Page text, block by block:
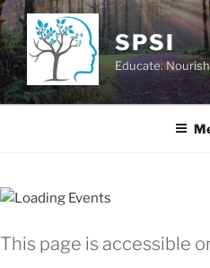
Skip
to
content
SPSI
Educate.
This page is accessible